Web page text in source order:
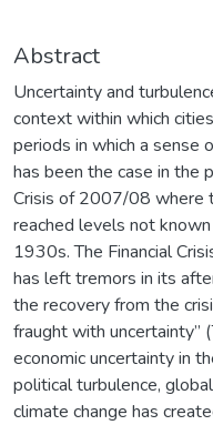
Abstract
Uncertainty and
context within which
periods in which a sense
has been the case in the
Crisis of 2007/08 where
reached levels not
1930s. The Financial
has left tremors in its
the recovery from the
fraught with uncertainty”
economic uncertainty in
political turbulence,
climate change has